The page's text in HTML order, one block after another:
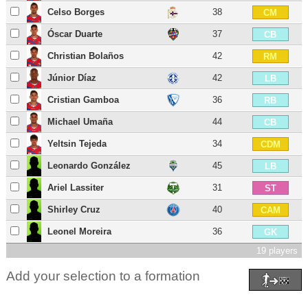
Celso Borges 38 CM
Óscar Duarte 37 CB
Christian Bolaños 42 RM
Júnior Díaz 42 LB
Cristian Gamboa 36 RB
Michael Umaña 44 CB
Yeltsin Tejeda 34 CDM
Leonardo González 45 LB
Ariel Lassiter 31 ST
Shirley Cruz 40 CAM
Leonel Moreira 36
GK
19 players
Add your selection to a formation